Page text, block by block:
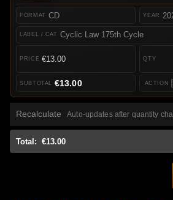
CD
Cyclic Law 175th Cycle
€13.00
€13.00
Recalculate Auto-updates after quantity
Total: €13.00